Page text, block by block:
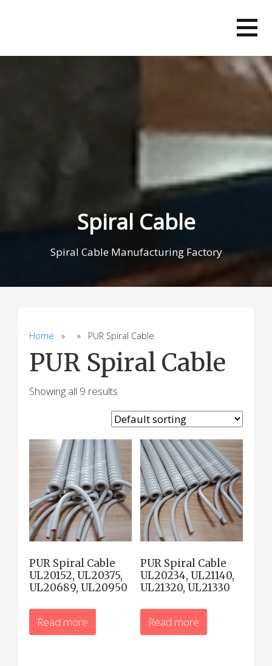
Spiral Cable
Spiral Cable Manufacturing Factory
Home » » PUR Spiral Cable
PUR Spiral Cable
Showing all 9 results
PUR Spiral Cable
UL20152, UL20375,
UL20689, UL20950
Read more
PUR Spiral Cable
UL20234, UL21140,
UL21320, UL21330
Read more